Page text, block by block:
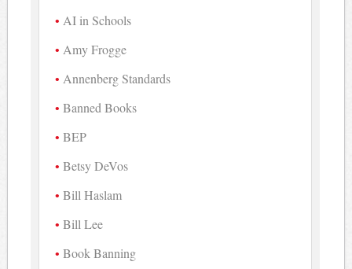
AI in Schools
Amy Frogge
Annenberg Standards
Banned Books
BEP
Betsy DeVos
Bill Haslam
Bill Lee
Book Banning